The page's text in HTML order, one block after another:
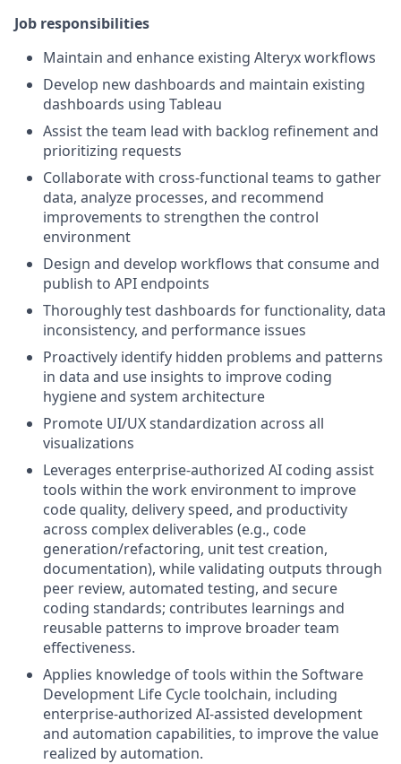
Job responsibilities
Maintain and enhance existing Alteryx workflows
Develop new dashboards and maintain existing
dashboards using Tableau
Assist the team lead with backlog refinement and
prioritizing requests
Collaborate with cross-functional teams to gather
data, analyze processes, and recommend
improvements to strengthen the control
environment
Design and develop workflows that consume and
publish to API endpoints
Thoroughly test dashboards for functionality, data
inconsistency, and performance issues
Proactively identify hidden problems and patterns
in data and use insights to improve coding
hygiene and system architecture
Promote UI/UX standardization across all
visualizations
Leverages enterprise-authorized AI coding assist
tools within the work environment to improve
code quality, delivery speed, and productivity
across complex deliverables (e.g., code
generation/refactoring, unit test creation,
documentation), while validating outputs through
peer review, automated testing, and secure
coding standards; contributes learnings and
reusable patterns to improve broader team
effectiveness.
Applies knowledge of tools within the Software
Development Life Cycle toolchain, including
enterprise-authorized AI-assisted development
and automation capabilities, to improve the value
realized by automation.